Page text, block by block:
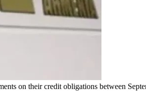
on their credit obligations between